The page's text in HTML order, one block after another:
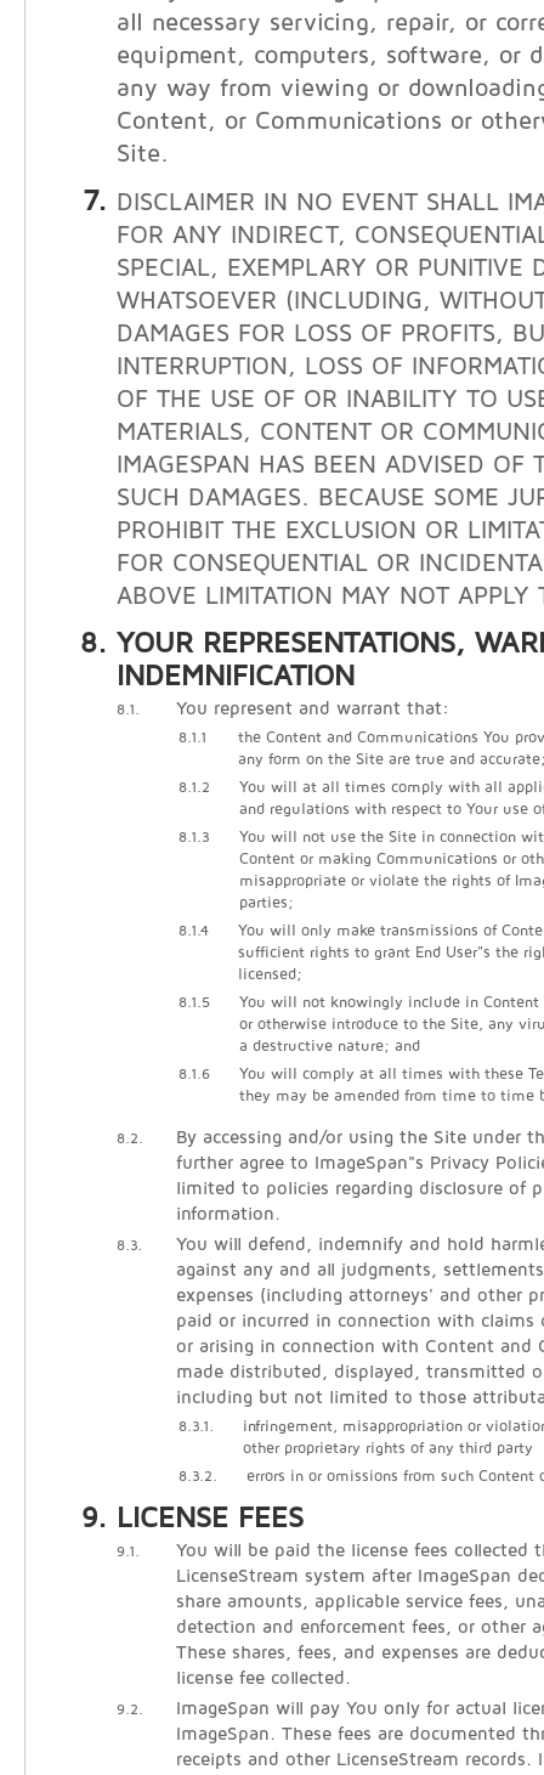
all necessary servicing, repair, or
equipment, computers, software, or
any way from viewing or
Content, or Communications or
Site.
DISCLAIMER IN NO EVENT SHALL
FOR ANY INDIRECT,
SPECIAL, EXEMPLARY OR PUNITIVE
WHATSOEVER (INCLUDING,
DAMAGES FOR LOSS OF PROFITS,
INTERRUPTION, LOSS OF
OF THE USE OF OR INABILITY TO
MATERIALS, CONTENT OR
IMAGESPAN HAS BEEN ADVISED OF
SUCH DAMAGES. BECAUSE SOME
PROHIBIT THE EXCLUSION OR
FOR CONSEQUENTIAL OR
ABOVE LIMITATION MAY NOT APPLY
YOUR REPRESENTATIONS,
INDEMNIFICATION
8.1. You represent and warrant that:
8.1.1
the Content and Communications You
any form on the Site are true and
8.1.2
You will at all times comply with all
and regulations with respect to Your use
8.1.3
You will not use the Site in connection
Content or making Communications or
misappropriate or violate the rights of
parties;
8.1.4
You will only make transmissions of
sufficient rights to grant End User"s the
licensed;
8.1.5
You will not knowingly include in Content
or otherwise introduce to the Site, any
a destructive nature; and
8.1.6
You will comply at all times with these
they may be amended from time to time
8.2.
By accessing and/or using the Site under
further agree to ImageSpan"s Privacy
limited to policies regarding disclosure of
information.
8.3.
You will defend, indemnify and hold
against any and all judgments,
expenses (including attorneys' and other
paid or incurred in connection with claims
or arising in connection with Content and
made distributed, displayed, transmitted
including but not limited to those
8.3.1.
infringement, misappropriation or
other proprietary rights of any third party
8.3.2. errors in or omissions from such Content
LICENSE FEES
9.1.
You will be paid the license fees collected
LicenseStream system after ImageSpan
share amounts, applicable service fees,
detection and enforcement fees, or other
These shares, fees, and expenses are
license fee collected.
9.2.
ImageSpan will pay You only for actual
ImageSpan. These fees are documented
receipts and other LicenseStream records.